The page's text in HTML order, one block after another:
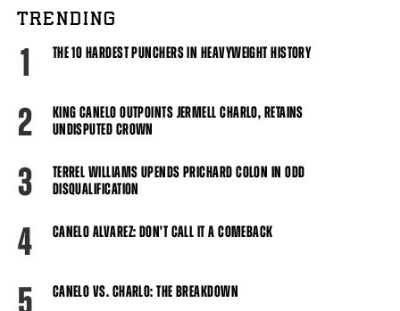
TRENDING
1 THE 10 HARDEST PUNCHERS IN HEAVYWEIGHT HISTORY
2
KING CANELO OUTPOINTS JERMELL CHARLO, RETAINS
UNDISPUTED CROWN
3
TERREL WILLIAMS UPENDS PRICHARD COLON IN ODD
DISQUALIFICATION
4 CANELO ALVAREZ: DON'T CALL IT A COMEBACK
5 CANELO VS. CHARLO: THE BREAKDOWN